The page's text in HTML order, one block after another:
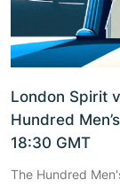
London Spirit
Hundred
18:30 GMT
The Hundred